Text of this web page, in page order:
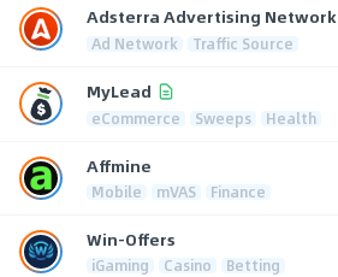
Adsterra Advertising Network
Ad Network Traffic Source
MyLead
eCommerce Sweeps Health
Affmine
Mobile mVAS Finance
Win-Offers
iGaming Casino Betting